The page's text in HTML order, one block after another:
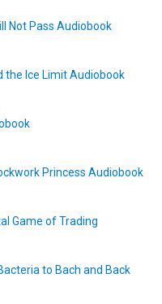
Not Pass Audiobook
the Ice Limit Audiobook
Princess Audiobook
Game of Trading
to Bach and Back